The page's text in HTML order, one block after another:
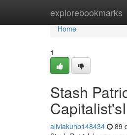
explorebookmarks
Home
Home
1
Stash
aliviakuhb148434 89